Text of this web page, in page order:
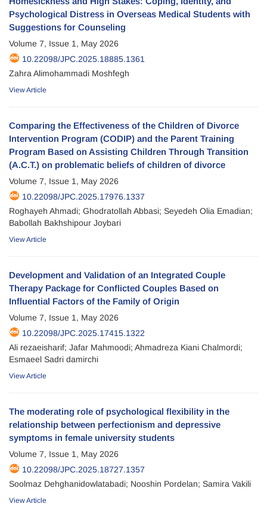
Psychological Distress in Overseas Medical Students with
Suggestions for Counseling
Volume 7, Issue 1, May 2026
10.22098/JPC.2025.18885.1361
Zahra Alimohammadi Moshfegh
View Article
Comparing the Effectiveness of the Children of Divorce
Intervention Program (CODIP) and the Parent Training
Program Based on Assisting Children Through Transition
(A.C.T.) on problematic beliefs of children of divorce
Volume 7, Issue 1, May 2026
10.22098/JPC.2025.17976.1337
Roghayeh Ahmadi; Ghodratollah Abbasi; Seyedeh Olia Emadian;
Babollah Bakhshipour Joybari
View Article
Development and Validation of an Integrated Couple
Therapy Package for Conflicted Couples Based on
Influential Factors of the Family of Origin
Volume 7, Issue 1, May 2026
10.22098/JPC.2025.17415.1322
Ali rezaeisharif; Jafar Mahmoodi; Ahmadreza Kiani Chalmordi;
Esmaeel Sadri damirchi
View Article
The moderating role of psychological flexibility in the
relationship between perfectionism and depressive
symptoms in female university students
Volume 7, Issue 1, May 2026
10.22098/JPC.2025.18727.1357
Soolmaz Dehghanidowlatabadi; Nooshin Pordelan; Samira Vakili
View Article